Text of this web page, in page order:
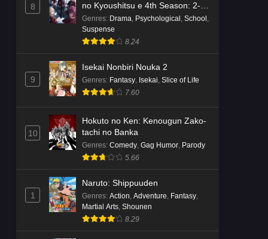
8
no Kyoushitsu e 4th Season: 2-
nensei-hen 1 Gakki
Genres: Drama, Psychological , School ,
Suspense
8.24
9
Isekai Nonbiri Nouka 2
Genres: Fantasy, Isekai, Slice of Life
7.60
10
Hokuto no Ken: Kenougun Zako-
tachi no Banka
Genres: Comedy, Gag Humor, Parody
5.66
1
Naruto: Shippuuden
Genres: Action, Adventure, Fantasy,
Martial Arts, Shounen
8.29